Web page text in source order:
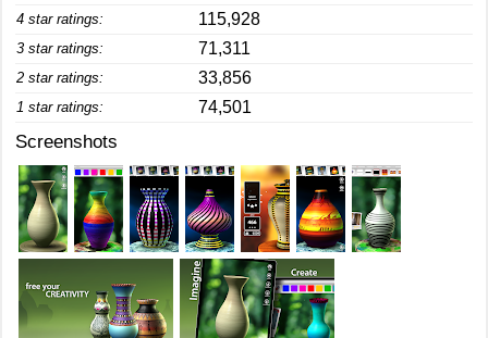
4 star ratings: 115,928
3 star ratings: 71,311
2 star ratings: 33,856
1 star ratings: 74,501
Screenshots